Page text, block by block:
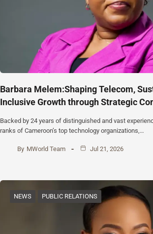
Barbara Melem:Shaping Telecom,
Inclusive Growth through Strategic
Backed by 24 years of distinguished and vast
ranks of Cameroon’s top technology organizations,…
By MWorld Team Jul 21, 2026
NEWS PUBLIC RELATIONS